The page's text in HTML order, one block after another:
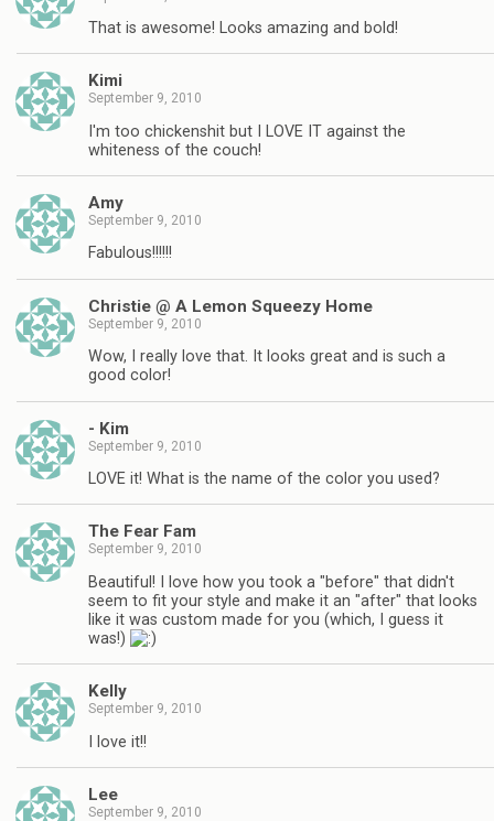
That is awesome! Looks amazing and bold!
Kimi
September 9, 2010
I'm too chickenshit but I LOVE IT against the
whiteness of the couch!
Amy
September 9, 2010
Fabulous!!!!!!
Christie @ A Lemon Squeezy Home
September 9, 2010
Wow, I really love that. It looks great and is such a
good color!
- Kim
September 9, 2010
LOVE it! What is the name of the color you used?
The Fear Fam
September 9, 2010
Beautiful! I love how you took a "before" that didn't
seem to fit your style and make it an "after" that looks
like it was custom made for you (which, I guess it
was!)
Kelly
September 9, 2010
I love it!!
Lee
September 9, 2010